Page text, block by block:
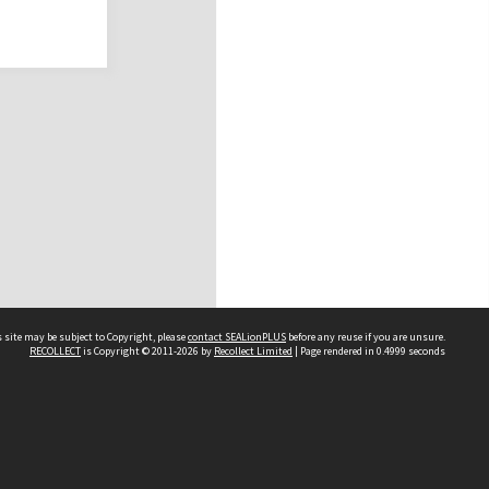
may be subject to Copyright, pleasecontact SEALionPLUS before any reuse if you are unsure.
RECOLLECTis Copyright © 2011-2026 by Recollect Limited | Page rendered in 0.4999 seconds